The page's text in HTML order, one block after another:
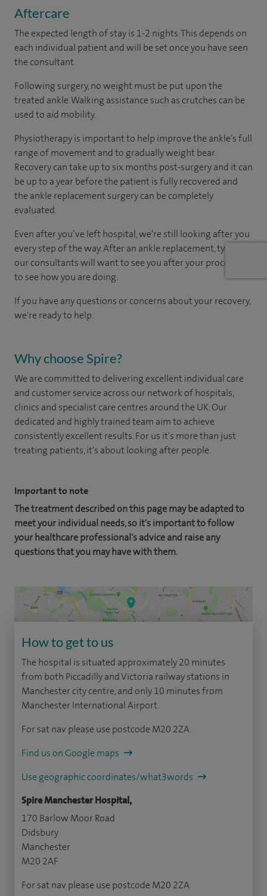
Aftercare
The expected length of stay is 1-2 nights. This depends on
each individual patient and will be set once you have seen
the consultant.
Following surgery, no weight must be put upon the
treated ankle. Walking assistance such as crutches can be
used to aid mobility.
Physiotherapy is important to help improve the ankle’s full
range of movement and to gradually weight bear.
Recovery can take up to six months post-surgery and it can
be up to a year before the patient is fully recovered and
the ankle replacement surgery can be completely
evaluated.
Even after you’ve left hospital, we’re still looking after you
every step of the way. After an ankle replacement, typically
our consultants will want to see you after your procedure
to see how you are doing.
If you have any questions or concerns about your recovery,
we're ready to help.
Why choose Spire?
We are committed to delivering excellent individual care
and customer service across our network of hospitals,
clinics and specialist care centres around the UK. Our
dedicated and highly trained team aim to achieve
consistently excellent results. For us it's more than just
treating patients, it's about looking after people.
Important to note
The treatment described on this page may be adapted to
meet your individual needs, so it's important to follow
your healthcare professional's advice and raise any
questions that you may have with them.
How to get to us
The hospital is situated approximately 20 minutes
from both Piccadilly and Victoria railway stations in
Manchester city centre, and only 10 minutes from
Manchester International Airport.
For sat nav please use postcode M20 2ZA.
Find us on Google maps
Use geographic coordinates/what3words
Spire Manchester Hospital,
170 Barlow Moor Road
Didsbury
Manchester
M20 2AF
For sat nav please use postcode M20 2ZA